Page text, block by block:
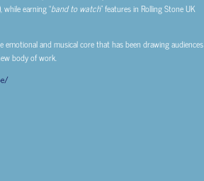
while earning “band to watch” features in Rolling Stone UK
and musical core that has been drawing audiences
body of work.